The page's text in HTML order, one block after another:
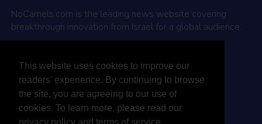
This website uses cookies to improve our
readers' experience. By continuing to browse
the site, you are agreeing to our use of
cookies. To learn more, please read our
NoCamels.com is the leading news website covering
breakthrough innovation from Israel for a global audience.
Why NoCamels?
About Us
Privacy Policy & Terms
Terms Of Service
Contact Us